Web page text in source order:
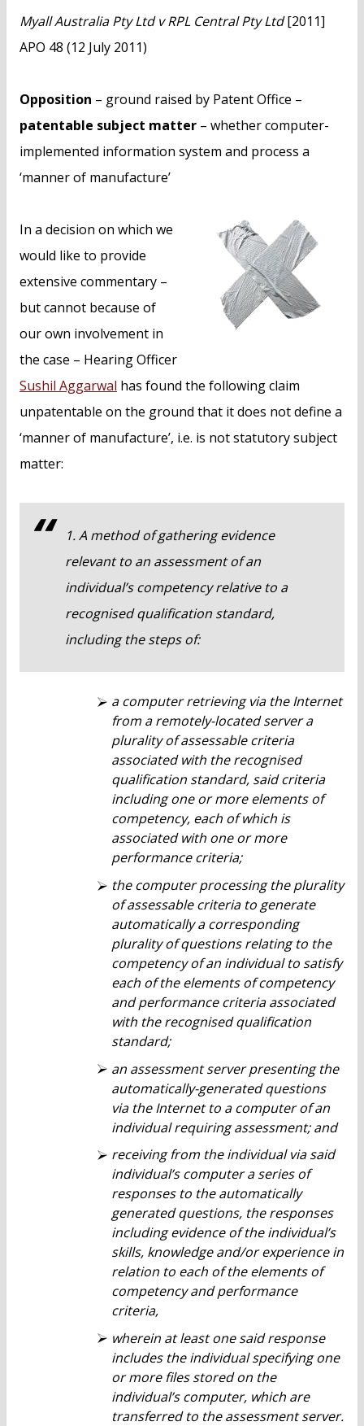
Myall Australia Pty Ltd v RPL Central Pty Ltd[2011]
APO 48 (12 July 2011)
Opposition – ground raised by Patent Office –
patentable subject matter – whether computer-
implemented information system and process a
‘manner of manufacture’
In a decision on which we
would like to provide
extensive commentary –
but cannot because of
our own involvement in
the case – Hearing Officer
Sushil Aggarwal has found the following claim
unpatentable on the ground that it does not define a
‘manner of manufacture’, i.e. is not statutory subject
matter:
1. A method of gathering evidence
relevant to an assessment of an
individual’s competency relative to a
recognised qualification standard,
including the steps of:
a computer retrieving via the Internet
from a remotely-located server a
plurality of assessable criteria
associated with the recognised
qualification standard, said criteria
including one or more elements of
competency, each of which is
associated with one or more
performance criteria;
the computer processing the plurality
of assessable criteria to generate
automatically a corresponding
plurality of questions relating to the
competency of an individual to satisfy
each of the elements of competency
and performance criteria associated
with the recognised qualification
standard;
an assessment server presenting the
automatically-generated questions
via the Internet to a computer of an
individual requiring assessment; and
receiving from the individual via said
individual’s computer a series of
responses to the automatically
generated questions, the responses
including evidence of the individual’s
skills, knowledge and/or experience in
relation to each of the elements of
competency and performance
criteria,
wherein at least one said response
includes the individual specifying one
or more files stored on the
individual’s computer, which are
transferred to the assessment server.